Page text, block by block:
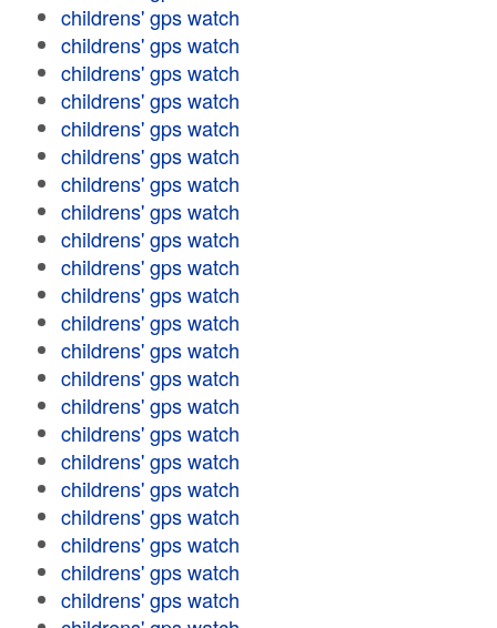
childrens' gps watch
childrens' gps watch
childrens' gps watch
childrens' gps watch
childrens' gps watch
childrens' gps watch
childrens' gps watch
childrens' gps watch
childrens' gps watch
childrens' gps watch
childrens' gps watch
childrens' gps watch
childrens' gps watch
childrens' gps watch
childrens' gps watch
childrens' gps watch
childrens' gps watch
childrens' gps watch
childrens' gps watch
childrens' gps watch
childrens' gps watch
childrens' gps watch